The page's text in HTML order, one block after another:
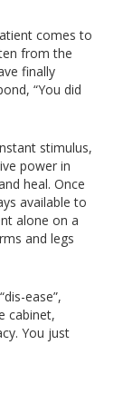
comes to
from the
finally
“You did
stimulus,
power in
heal. Once
available to
alone on a
and legs
ease”,
cabinet,
You just